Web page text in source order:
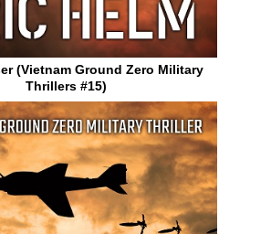
(Vietnam Ground Zero Military
Thrillers #15)